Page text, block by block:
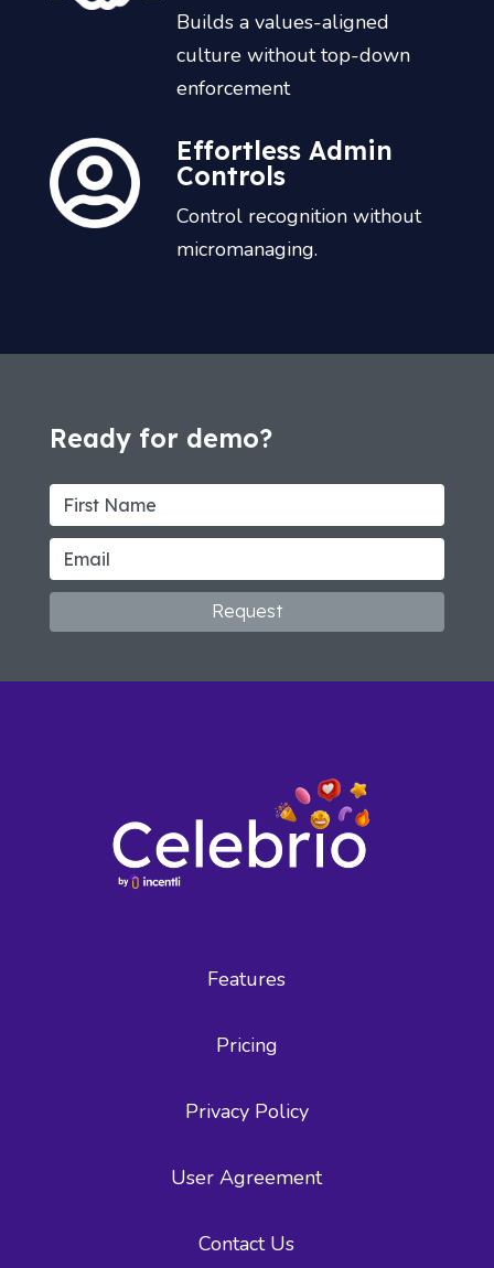
Builds a values-aligned
culture without top-down
enforcement
Effortless Admin
Controls
Control recognition without
micromanaging.
Ready for demo?
Request
Features
Pricing
Privacy Policy
User Agreement
Contact Us